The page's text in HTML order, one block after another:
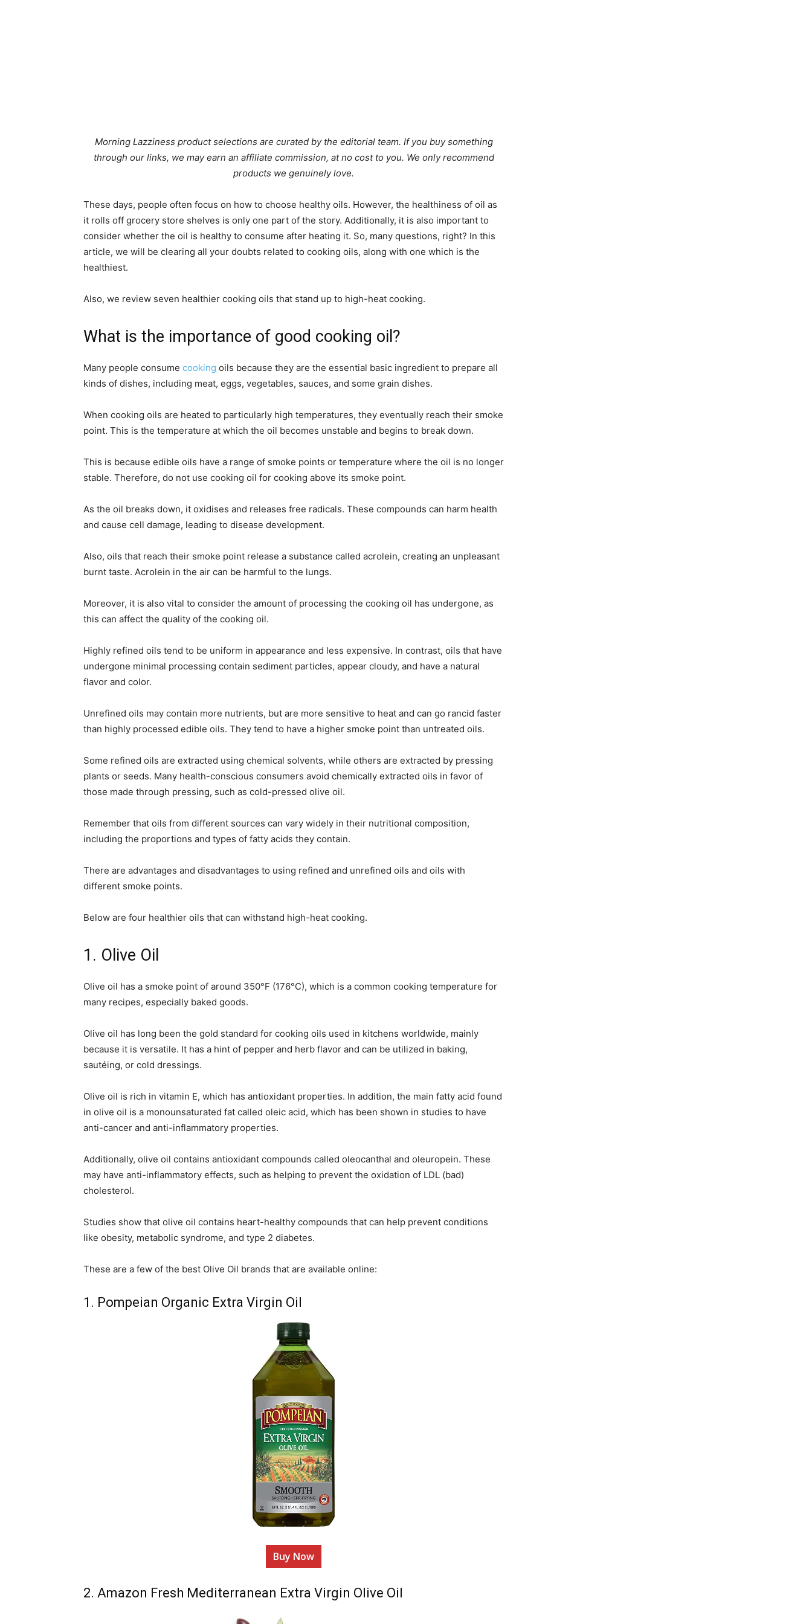
Morning Lazziness product selections are curated by the editorial team. If you buy something
through our links, we may earn an affiliate commission, at no cost to you. We only recommend
products we genuinely love.
These days, people often focus on how to choose healthy oils. However, the healthiness of oil as
it rolls off grocery store shelves is only one part of the story. Additionally, it is also important to
consider whether the oil is healthy to consume after heating it. So, many questions, right? In this
article, we will be clearing all your doubts related to cooking oils, along with one which is the
healthiest.
Also, we review seven healthier cooking oils that stand up to high-heat cooking.
What is the importance of good cooking oil?
Many people consume cooking oils because they are the essential basic ingredient to prepare all
kinds of dishes, including meat, eggs, vegetables, sauces, and some grain dishes.
When cooking oils are heated to particularly high temperatures, they eventually reach their smoke
point. This is the temperature at which the oil becomes unstable and begins to break down.
This is because edible oils have a range of smoke points or temperature where the oil is no longer
stable. Therefore, do not use cooking oil for cooking above its smoke point.
As the oil breaks down, it oxidises and releases free radicals. These compounds can harm health
and cause cell damage, leading to disease development.
Also, oils that reach their smoke point release a substance called acrolein, creating an unpleasant
burnt taste. Acrolein in the air can be harmful to the lungs.
Moreover, it is also vital to consider the amount of processing the cooking oil has undergone, as
this can affect the quality of the cooking oil.
Highly refined oils tend to be uniform in appearance and less expensive. In contrast, oils that have
undergone minimal processing contain sediment particles, appear cloudy, and have a natural
flavor and color.
Unrefined oils may contain more nutrients, but are more sensitive to heat and can go rancid faster
than highly processed edible oils. They tend to have a higher smoke point than untreated oils.
Some refined oils are extracted using chemical solvents, while others are extracted by pressing
plants or seeds. Many health-conscious consumers avoid chemically extracted oils in favor of
those made through pressing, such as cold-pressed olive oil.
Remember that oils from different sources can vary widely in their nutritional composition,
including the proportions and types of fatty acids they contain.
There are advantages and disadvantages to using refined and unrefined oils and oils with
different smoke points.
Below are four healthier oils that can withstand high-heat cooking.
1. Olive Oil
Olive oil has a smoke point of around 350°F (176°C), which is a common cooking temperature for
many recipes, especially baked goods.
Olive oil has long been the gold standard for cooking oils used in kitchens worldwide, mainly
because it is versatile. It has a hint of pepper and herb flavor and can be utilized in baking,
sautéing, or cold dressings.
Olive oil is rich in vitamin E, which has antioxidant properties. In addition, the main fatty acid found
in olive oil is a monounsaturated fat called oleic acid, which has been shown in studies to have
anti-cancer and anti-inflammatory properties.
Additionally, olive oil contains antioxidant compounds called oleocanthal and oleuropein. These
may have anti-inflammatory effects, such as helping to prevent the oxidation of LDL (bad)
cholesterol.
Studies show that olive oil contains heart-healthy compounds that can help prevent conditions
like obesity, metabolic syndrome, and type 2 diabetes.
These are a few of the best Olive Oil brands that are available online:
1. Pompeian Organic Extra Virgin Oil
Buy Now
2. Amazon Fresh Mediterranean Extra Virgin Olive Oil